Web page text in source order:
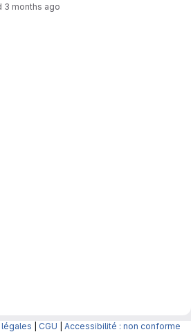
3 months ago
CGU Accessibilité : non conforme